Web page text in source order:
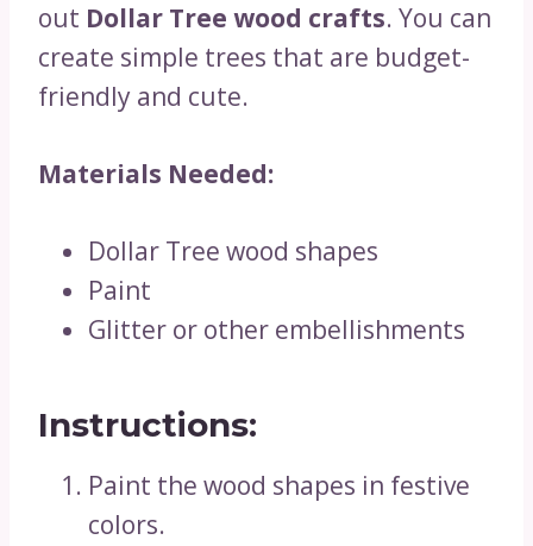
out Dollar Tree wood crafts. You can
create simple trees that are budget-
friendly and cute.
Materials Needed:
Dollar Tree wood shapes
Paint
Glitter or other embellishments
Instructions:
Paint the wood shapes in festive
colors.